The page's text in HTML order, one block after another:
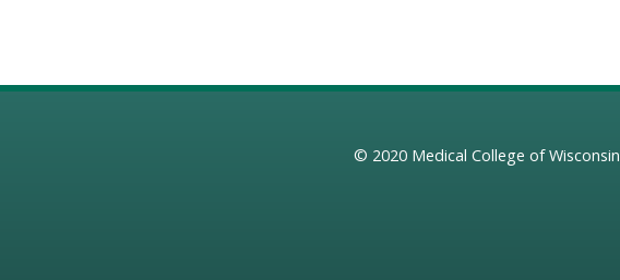
© 2020 Medical College of Wisconsin